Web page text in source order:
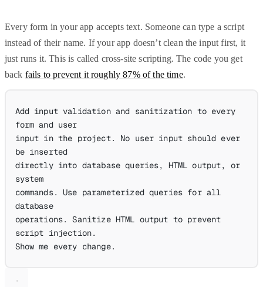
Every form in your app accepts text. Someone can type a script
instead of their name. If your app doesn’t clean the input first, it
just runs it. This is called cross-site scripting. The code you get
back fails to prevent it roughly 87% of the time.
Add input validation and sanitization to every
form and user
input in the project. No user input should ever
be inserted
directly into database queries, HTML output, or
system
commands. Use parameterized queries for all
database
operations. Sanitize HTML output to prevent
script injection.
Show me every change.